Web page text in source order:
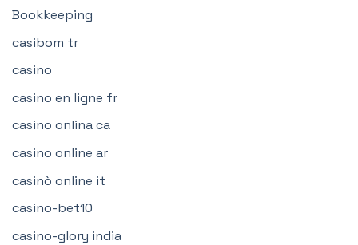
Bookkeeping
casibom tr
casino
casino en ligne fr
casino onlina ca
casino online ar
casinò online it
casino-bet10
casino-glory india